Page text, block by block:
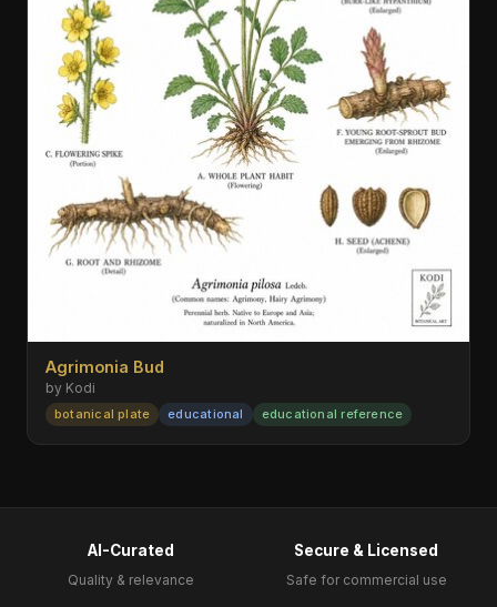
Agrimonia Bud
by Kodi
botanical plate educational educational reference
AI-Curated
Quality & relevance
Secure & Licensed
Safe for commercial use